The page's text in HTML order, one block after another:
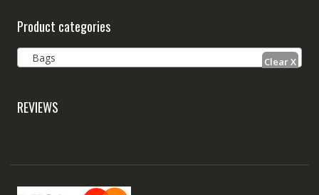
Product categories
Bags
REVIEWS